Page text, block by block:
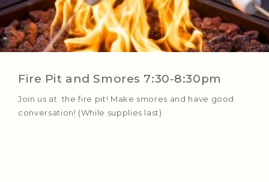
Fire Pit and Smores 7:30-8:30pm
Join us at the fire pit! Make smores and have good
conversation! (While supplies last)